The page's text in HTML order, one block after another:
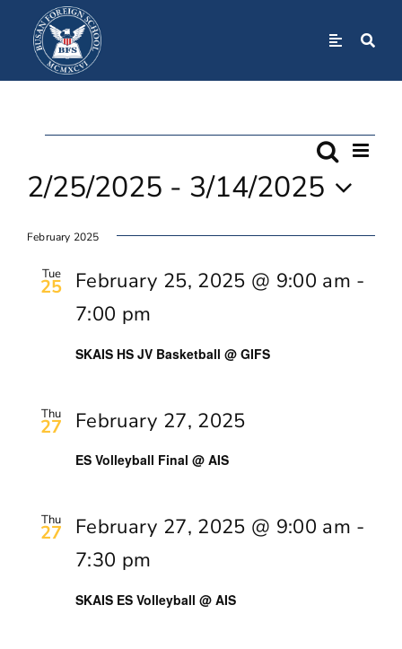
content
Toggle
Home
Academics
BFS Community
Events
And
Search
List
2/25/2025 - 3/14/2025
Select
date.
February 2025
Tue
25
SKAIS HS JV Basketball @ GIFS
February 25, 2025 @ 9:00 am -
7:00 pm
Thu
27
ES Volleyball Final @ AIS
February 27, 2025
Thu
27
SKAIS ES Volleyball @ AIS
February 27, 2025 @ 9:00 am -
7:30 pm